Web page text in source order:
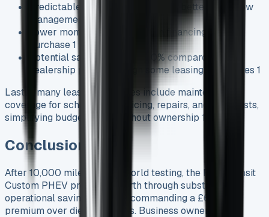
Predictable monthly expenses for better cash flow
management 1
Lower monthly payments than financing to
purchase 1
Potential savings of up to 40% compared to
dealership prices through some leasing companies 1
Lastly, many leasing packages include maintenance
coverage for scheduled servicing, repairs, and MOT tests,
simplifying budgeting throughout ownership 1.
Conclusion
After 10,000 miles of real-world testing, the Ford Transit
Custom PHEV proves its worth through substantial
operational savings, despite commanding a £6,000
premium over diesel variants. Business owners